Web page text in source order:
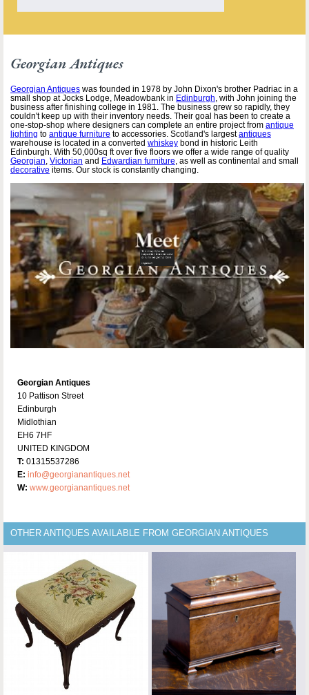
Georgian Antiques
Georgian Antiques was founded in 1978 by John Dixon's brother Padriac in a
small shop at Jocks Lodge, Meadowbank in Edinburgh , with John joining the
business after finishing college in 1981. The business grew so rapidly, they
couldn't keep up with their inventory needs. Their goal has been to create a
one-stop-shop where designers can complete an entire project from antique
lighting to antique furniture to accessories. Scotland's largestantiques
warehouse is located in a converted whiskey bond in historic Leith
Edinburgh. With 50,000sq ft over five floors we offer a wide range of quality
Georgian Victorian and Edwardian furniture , as well as continental and small
decorative items. Our stock is constantly changing.
Georgian Antiques
10 Pattison Street
Edinburgh
Midlothian
EH6 7HF
UNITED KINGDOM
T: 01315537286
E: info@georgianantiques.net
W: www.georgianantiques.net
OTHER ANTIQUES AVAILABLE FROM GEORGIAN ANTIQUES